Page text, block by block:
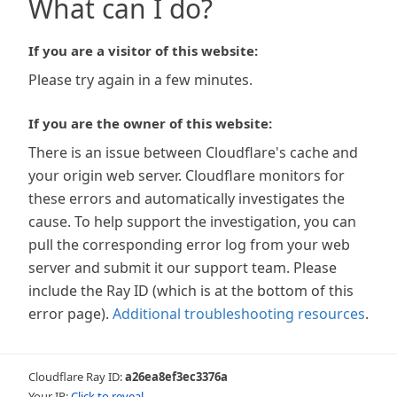
What can I do?
If you are a visitor of this website:
Please try again in a few minutes.
If you are the owner of this website:
There is an issue between Cloudflare's cache and
your origin web server. Cloudflare monitors for
these errors and automatically investigates the
cause. To help support the investigation, you can
pull the corresponding error log from your web
server and submit it our support team. Please
include the Ray ID (which is at the bottom of this
error page). Additional troubleshooting resources.
Cloudflare Ray ID:a26ea8ef3ec3376a